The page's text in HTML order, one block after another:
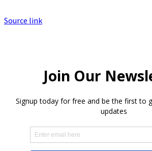
Source link